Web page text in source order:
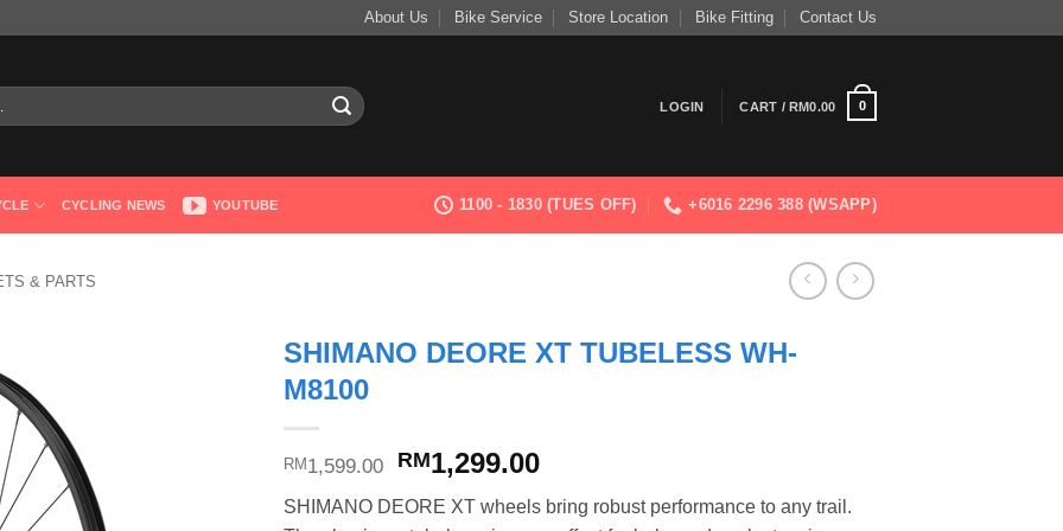
About Us Bike Service Store Location Bike Fitting Contact Us
LOGIN CART /RM0.00 0
CYCLING NEWS YOUTUBE 1100 - 1830 (TUES OFF) +6016 2296 388 (WSAPP)
& PARTS
SHIMANO DEORE XT TUBELESS WH-
M8100
RM 1,599.00
Original
was:
RM1,299.00Current
is:
SHIMANO DEORE XT wheels bring robust performance to any trail.